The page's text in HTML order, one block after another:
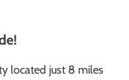
located just 8 miles